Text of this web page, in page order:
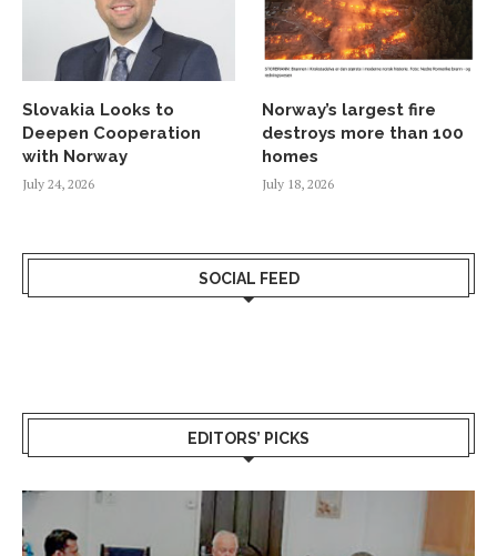
Slovakia Looks to
Deepen Cooperation
with Norway
July 24, 2026
Norway’s largest fire
destroys more than 100
homes
July 18, 2026
SOCIAL FEED
EDITORS’ PICKS